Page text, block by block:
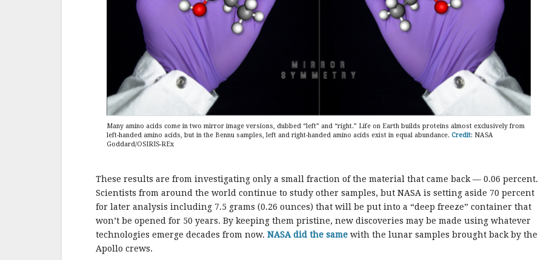
Many amino acids come in two mirror image versions, dubbed “left” and “right.” Life on Earth builds proteins almost exclusively from
left-handed amino acids, but in the Bennu samples, left and right-handed amino acids exist in equal abundance. Credit: NASA
Goddard/OSIRIS-REx
These results are from investigating only a small fraction of the material that came back — 0.06 percent.
Scientists from around the world continue to study other samples, but NASA is setting aside 70 percent
for later analysis including 7.5 grams (0.26 ounces) that will be put into a “deep freeze” container that
won’t be opened for 50 years. By keeping them pristine, new discoveries may be made using whatever
technologies emerge decades from now. NASA did the same with the lunar samples brought back by the
Apollo crews.